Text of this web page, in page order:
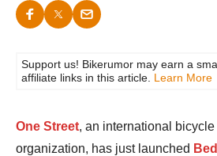
Support us! Bikerumor may earn a
affiliate links in this article. Learn More
One Street, an international
organization, has just launched